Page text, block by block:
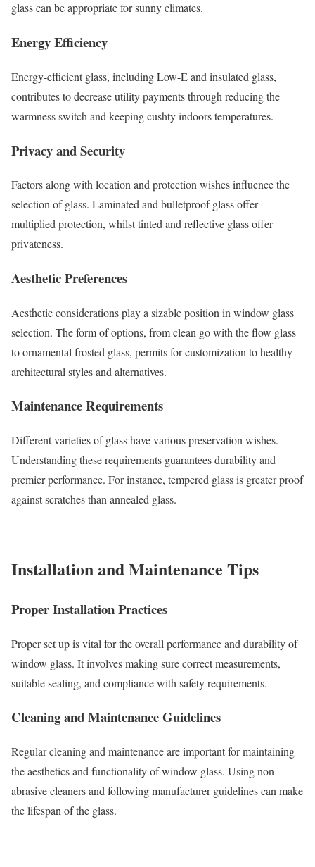
glass can be appropriate for sunny climates.
Energy Efficiency
Energy-efficient glass, including Low-E and insulated glass,
contributes to decrease utility payments through reducing the
warmness switch and keeping cushty indoors temperatures.
Privacy and Security
Factors along with location and protection wishes influence the
selection of glass. Laminated and bulletproof glass offer
multiplied protection, whilst tinted and reflective glass offer
privateness.
Aesthetic Preferences
Aesthetic considerations play a sizable position in window glass
selection. The form of options, from clean go with the flow glass
to ornamental frosted glass, permits for customization to healthy
architectural styles and alternatives.
Maintenance Requirements
Different varieties of glass have various preservation wishes.
Understanding these requirements guarantees durability and
premier performance. For instance, tempered glass is greater proof
against scratches than annealed glass.
Installation and Maintenance Tips
Proper Installation Practices
Proper set up is vital for the overall performance and durability of
window glass. It involves making sure correct measurements,
suitable sealing, and compliance with safety requirements.
Cleaning and Maintenance Guidelines
Regular cleaning and maintenance are important for maintaining
the aesthetics and functionality of window glass. Using non-
abrasive cleaners and following manufacturer guidelines can make
the lifespan of the glass.